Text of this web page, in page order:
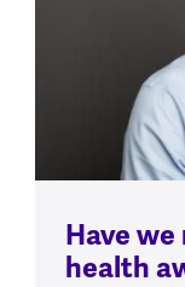
Have
health